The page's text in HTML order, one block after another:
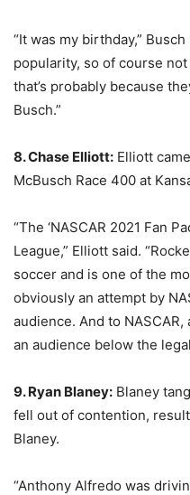
“It was my birthday,”
popularity, so of course
that’s probably because
Busch.”
8. Chase Elliott: Elliott
McBusch Race 400 at
“The ‘NASCAR 2021 Fan
League,” Elliott said.
soccer and is one of the
obviously an attempt by
audience. And to NASCAR,
an audience below the
9. Ryan Blaney: Blaney
fell out of contention,
Blaney.
“Anthony Alfredo was